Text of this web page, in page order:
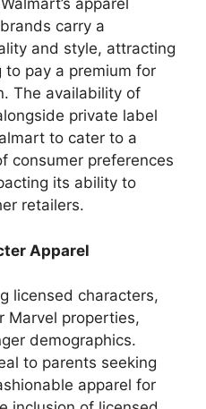
apparel
carry a
and style, attracting
to pay a premium for
The availability of
private label
to cater to a
consumer preferences
its ability to
retailers.
Apparel
licensed characters,
Marvel properties,
demographics.
to parents seeking
apparel for